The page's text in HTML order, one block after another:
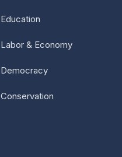
Education
Labor & Economy
Democracy
Conservation